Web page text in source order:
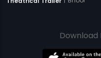
Download